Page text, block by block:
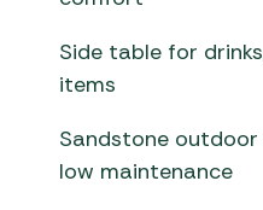
Side table for
items
Sandstone
low maintenance